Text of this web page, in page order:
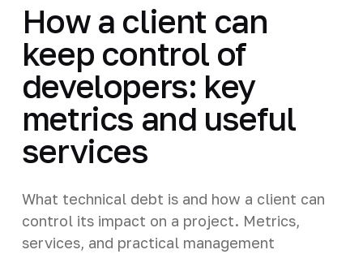
How a client can
keep control of
developers: key
metrics and useful
services
What technical debt is and how a client can
control its impact on a project. Metrics,
services, and practical management